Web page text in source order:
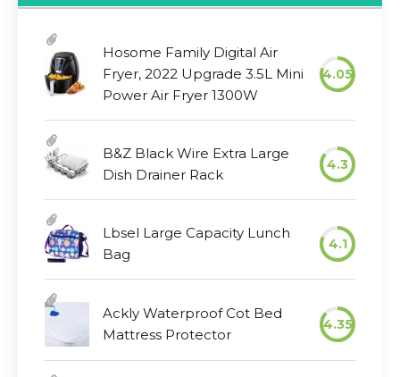
Hosome Family Digital Air
Fryer, 2022 Upgrade 3.5L Mini
Power Air Fryer 1300W
4.05
B&Z Black Wire Extra Large
Dish Drainer Rack
4.3
Lbsel Large Capacity Lunch
Bag
4.1
Ackly Waterproof Cot Bed
Mattress Protector
4.35